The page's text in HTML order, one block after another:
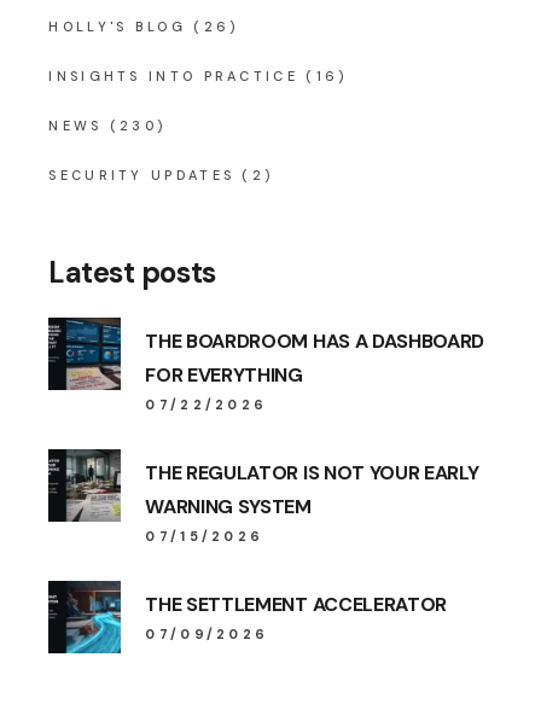
HOLLY'S BLOG (26)
INSIGHTS INTO PRACTICE (16)
NEWS (230)
SECURITY UPDATES (2)
Latest posts
THE BOARDROOM HAS A DASHBOARD
FOR EVERYTHING
07/22/2026
THE REGULATOR IS NOT YOUR EARLY
WARNING SYSTEM
07/15/2026
THE SETTLEMENT ACCELERATOR
07/09/2026